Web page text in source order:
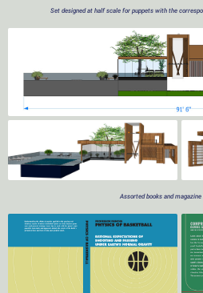
Set designed at half scale for puppets with the
Assorted books and